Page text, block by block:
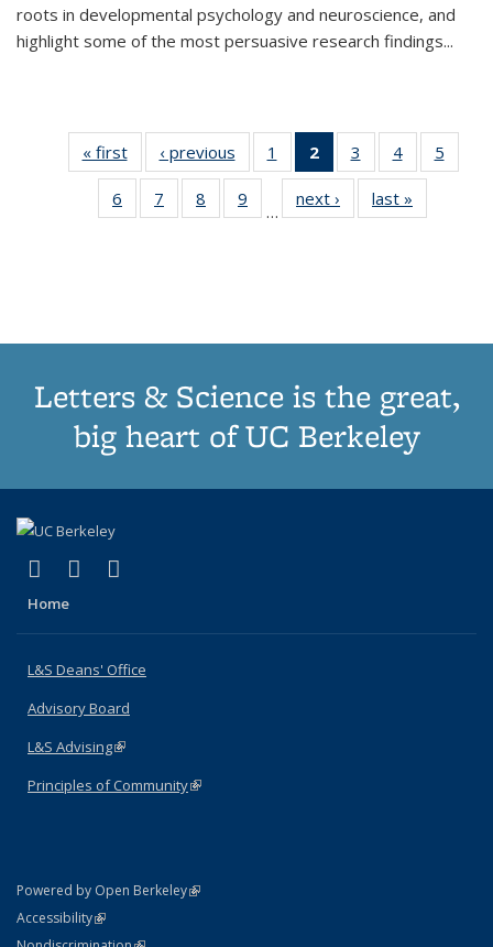
roots in developmental psychology and neuroscience, and
highlight some of the most persuasive research findings...
« first
Thumbnail
list:
Publications
‹ previous
Thumbnail
list:
Publications
1
of 11
Thumbnail
list:
Publications
2
of 11
Thumbnail
list:
Publications
3
of 11
Thumbnail
list:
Publications
4
of 11
Thumbnail
Publications
5
6
of 11
Thumbnail
7
of 11
Thumbnail
8
of 11
Thumbnail
9
of 11
Thumbnail
…
next ›
Thumbnail
list:
last »
Letters & Science is the great,
big heart of UC Berkeley
X (formerly Twitter)
(link is external)
LinkedIn
(link is external)
Home
L&S Deans' Office
Advisory Board
L&S Advising(link is external)
Principles of Community(link is external)
Powered by Open Berkeley(link is external)
AccessibilityStatement
(link is external)